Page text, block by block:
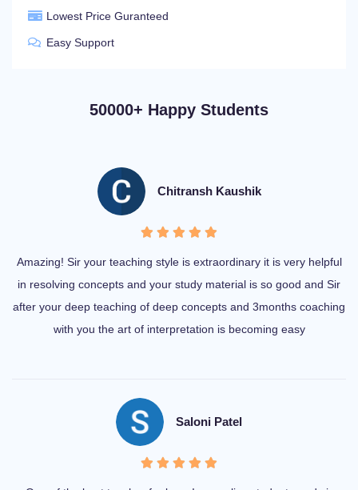
Lowest Price Guranteed
Easy Support
50000+ Happy Students
Chitransh Kaushik
Amazing! Sir your teaching style is extraordinary it is very helpful
in resolving concepts and your study material is so good and Sir
after your deep teaching of deep concepts and 3months coaching
with you the art of interpretation is becoming easy
Saloni Patel